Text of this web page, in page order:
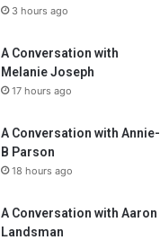
3 hours ago
A Conversation with
Melanie Joseph
17 hours ago
A Conversation with Annie-
B Parson
18 hours ago
A Conversation with Aaron
Landsman